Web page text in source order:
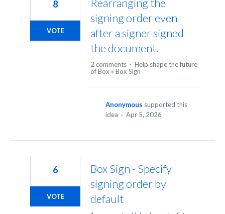
Rearranging the
signing order even
after a signer signed
the document.
8
VOTE
2 comments · Help shape the future
of Box » Box Sign
Anonymous supported this
idea · Apr 5, 2026
Box Sign - Specify
signing order by
default
6
VOTE